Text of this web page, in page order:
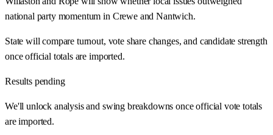
national party momentum in Crewe and Nantwich.
State will compare turnout, vote share changes, and candidate strength
once official totals are imported.
Results pending
We'll unlock analysis and swing breakdowns once official vote totals
are imported.